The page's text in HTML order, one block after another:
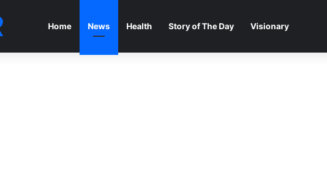
Home News Health Story of The Day Visionary